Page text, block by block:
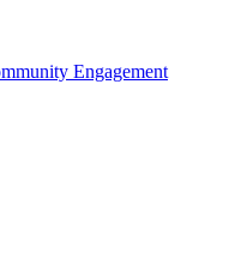
Engagement